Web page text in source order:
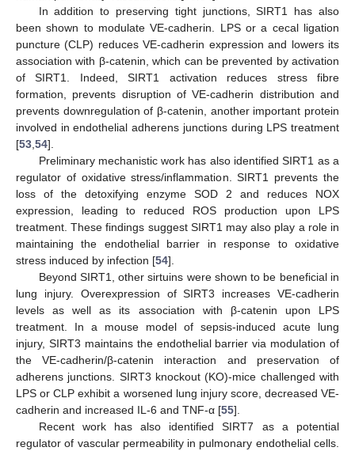
In addition to preserving tight junctions, SIRT1 has also
been shown to modulate VE-cadherin. LPS or a cecal ligation
puncture (CLP) reduces VE-cadherin expression and lowers its
association with β-catenin, which can be prevented by activation
of SIRT1. Indeed, SIRT1 activation reduces stress fibre
formation, prevents disruption of VE-cadherin distribution and
prevents downregulation of β-catenin, another important protein
involved in endothelial adherens junctions during LPS treatment
[53 54].
Preliminary mechanistic work has also identified SIRT1 as a
regulator of oxidative stress/inflammation. SIRT1 prevents the
loss of the detoxifying enzyme SOD 2 and reduces NOX
expression, leading to reduced ROS production upon LPS
treatment. These findings suggest SIRT1 may also play a role in
maintaining the endothelial barrier in response to oxidative
stress induced by infection [54].
Beyond SIRT1, other sirtuins were shown to be beneficial in
lung injury. Overexpression of SIRT3 increases VE-cadherin
levels as well as its association with β-catenin upon LPS
treatment. In a mouse model of sepsis-induced acute lung
injury, SIRT3 maintains the endothelial barrier via modulation of
the VE-cadherin/β-catenin interaction and preservation of
adherens junctions. SIRT3 knockout (KO)-mice challenged with
LPS or CLP exhibit a worsened lung injury score, decreased VE-
cadherin and increased IL-6 and TNF-α [55].
Recent work has also identified SIRT7 as a potential
regulator of vascular permeability in pulmonary endothelial cells.